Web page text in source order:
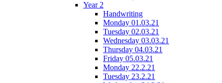
Year 2
Handwriting
Monday 01.03.21
Tuesday 02.03.21
Wednesday 03.03.21
Thursday 04.03.21
Friday 05.03.21
Monday 22.2.21
Tuesday 23.2.21